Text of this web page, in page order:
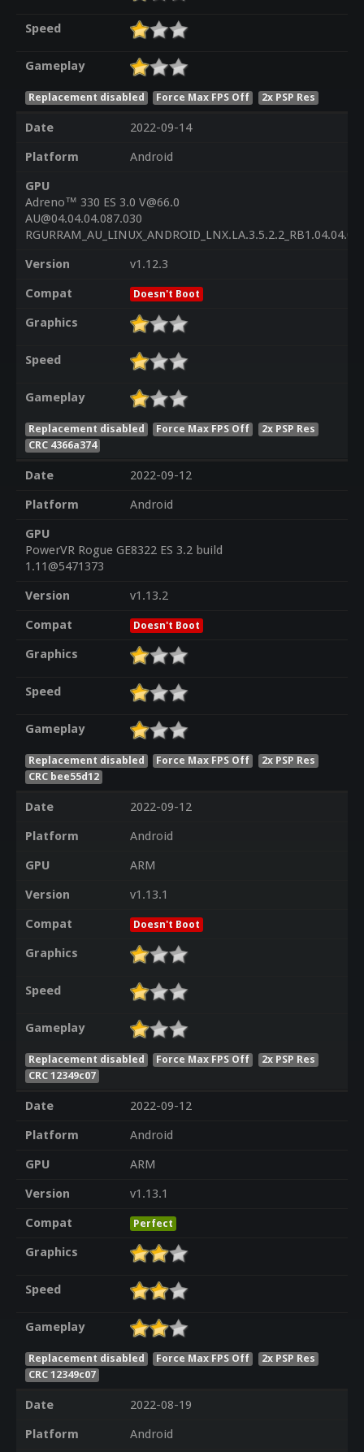
Speed
Gameplay
Replacement disabled Force Max FPS Off 2x PSP Res
Date
2022-09-14
Platform
Android
GPU
Adreno™ 330 ES 3.0 V@66.0
AU@04.04.04.087.030
Version
v1.12.3
Compat
Doesn't Boot
Graphics
Speed
Gameplay
Replacement disabled Force Max FPS Off
2x PSP Res
CRC 4366a374
Date
2022-09-12
Platform
Android
GPU
PowerVR Rogue GE8322 ES 3.2 build
1.11@5471373
Version
v1.13.2
Compat
Doesn't Boot
Graphics
Speed
Gameplay
Replacement disabled Force Max FPS Off
2x PSP Res
CRC bee55d12
Date
2022-09-12
Platform
Android
GPU
ARM
Version
v1.13.1
Compat
Doesn't Boot
Graphics
Speed
Gameplay
Replacement disabled Force Max FPS Off
2x PSP Res
CRC 12349c07
Date
2022-09-12
Platform
Android
GPU
ARM
Version
v1.13.1
Compat
Perfect
Graphics
Speed
Gameplay
Replacement disabled Force Max FPS Off
2x PSP Res
CRC 12349c07
Date
2022-08-19
Platform
Android